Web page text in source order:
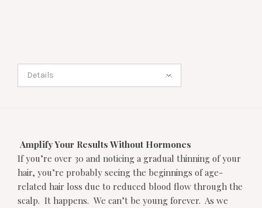
Details
Amplify Your Results Without Hormones
If you’re over 30 and noticing a gradual thinning of your
hair, you’re probably seeing the beginnings of age-
related hair loss due to reduced blood flow through the
scalp. It happens. We can’t be young forever. As we